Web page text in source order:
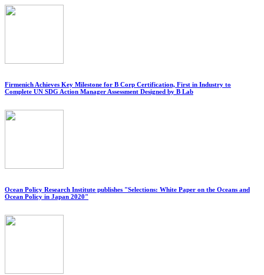
Firmenich Achieves Key Milestone for B Corp Certification, First in Industry to
Complete UN SDG Action Manager Assessment Designed by B Lab
Ocean Policy Research Institute publishes "Selections: White Paper on the Oceans and
Ocean Policy in Japan 2020"